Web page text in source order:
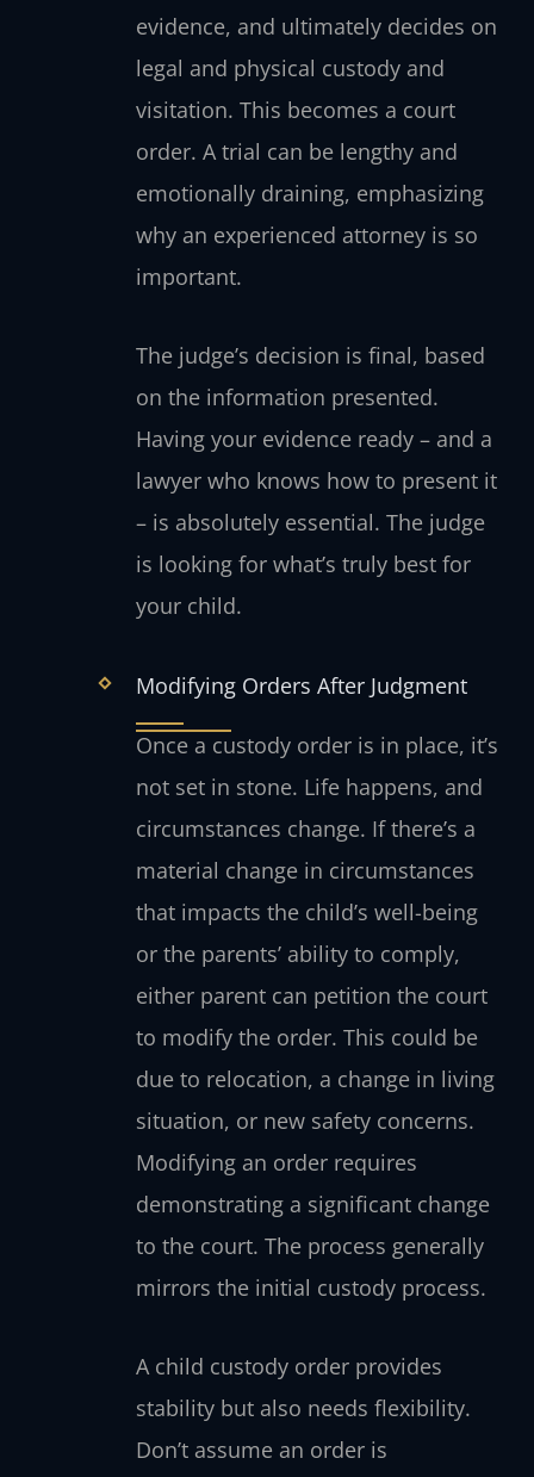
evidence, and ultimately decides on
legal and physical custody and
visitation. This becomes a court
order. A trial can be lengthy and
emotionally draining, emphasizing
why an experienced attorney is so
important.
The judge’s decision is final, based
on the information presented.
Having your evidence ready – and a
lawyer who knows how to present it
– is absolutely essential. The judge
is looking for what’s truly best for
your child.
Modifying Orders After Judgment
Once a custody order is in place, it’s
not set in stone. Life happens, and
circumstances change. If there’s a
material change in circumstances
that impacts the child’s well-being
or the parents’ ability to comply,
either parent can petition the court
to modify the order. This could be
due to relocation, a change in living
situation, or new safety concerns.
Modifying an order requires
demonstrating a significant change
to the court. The process generally
mirrors the initial custody process.
A child custody order provides
stability but also needs flexibility.
Don’t assume an order is